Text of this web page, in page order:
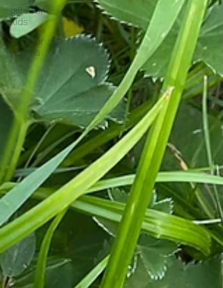
gifts for
kids
gifts for
mums